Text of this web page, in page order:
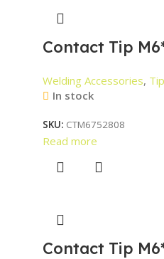
Contact Tip
Welding Accessories,
In stock
SKU: CTM6752808
Read more
Contact Tip